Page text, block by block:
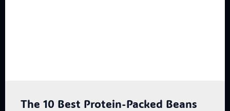
The 10 Best Protein-Packed Beans